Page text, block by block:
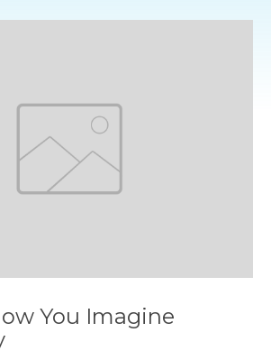
You Imagine